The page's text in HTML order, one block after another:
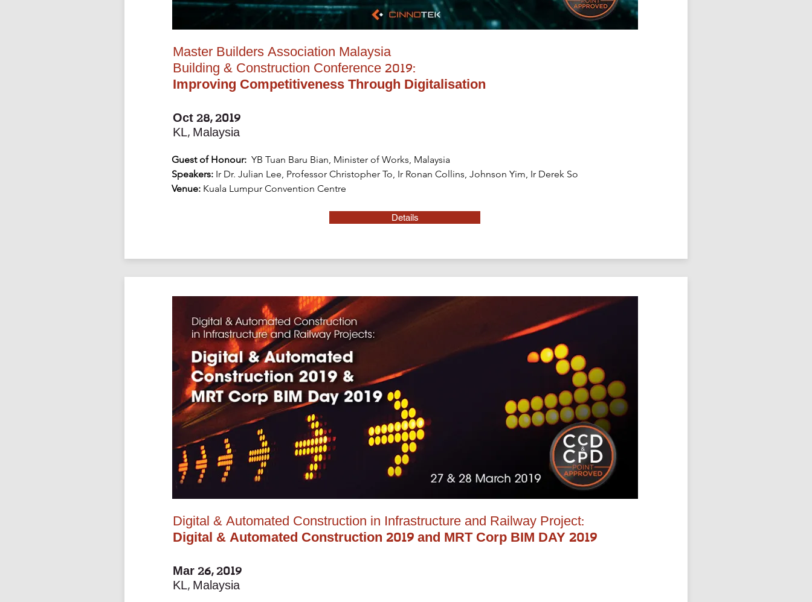
Master Builders Association Malaysia
Building & Construction Conference 2019:
Improving Competitiveness Through Digitalisation
Oct 28, 2019
KL, Malaysia
Guest of Honour: YB Tuan Baru Bian, Minister of Works, Malaysia
Speakers: Ir Dr. Julian Lee, Professor Christopher To, Ir Ronan Collins, Johnson Yim, Ir Derek So
Venue: Kuala Lumpur Convention Centre
Details
Digital & Automated Construction in Infrastructure and Railway Project:
Digital & Automated Construction 2019 and MRT Corp BIM DAY 2019
Mar 26, 2019
KL, Malaysia